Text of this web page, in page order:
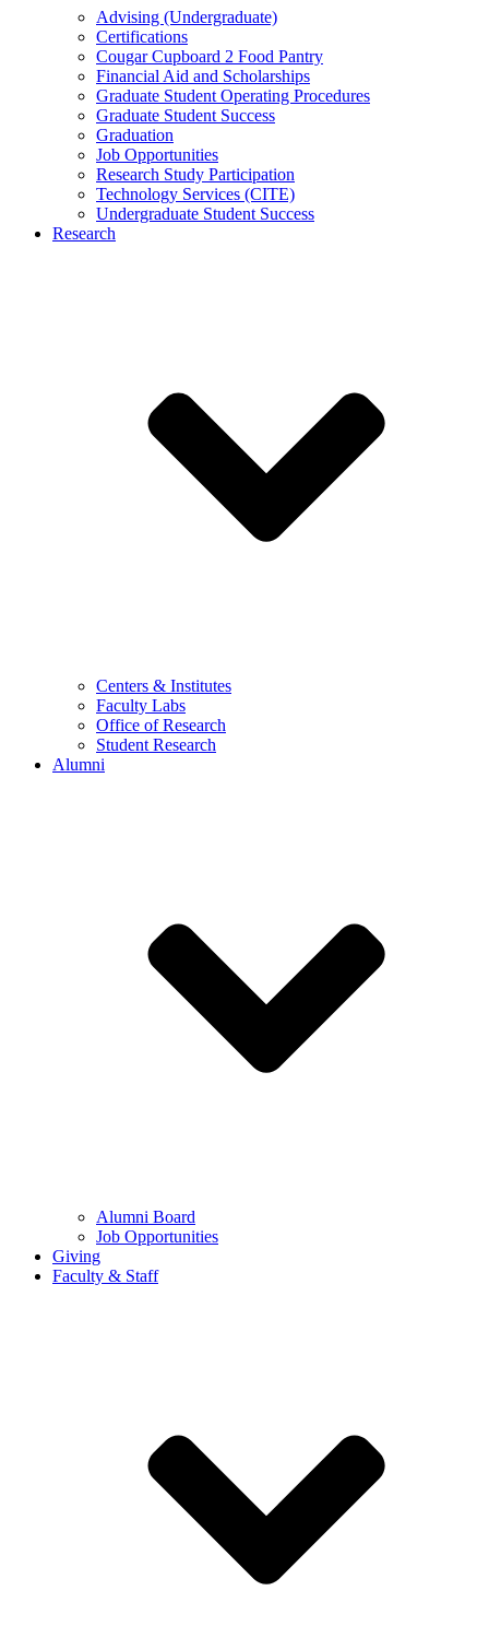
Advising (Undergraduate)
Certifications
Cougar Cupboard 2 Food Pantry
Financial Aid and Scholarships
Graduate Student Operating Procedures
Graduate Student Success
Graduation
Job Opportunities
Research Study Participation
Technology Services (CITE)
Undergraduate Student Success
Research
Centers & Institutes
Faculty Labs
Office of Research
Student Research
Alumni
Alumni Board
Job Opportunities
Giving
Faculty & Staff